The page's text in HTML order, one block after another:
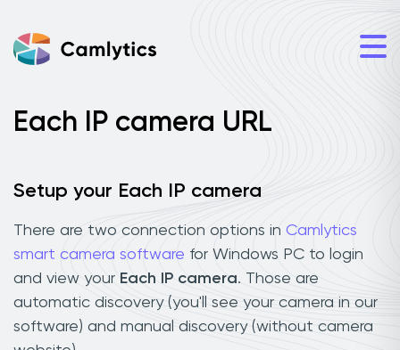
Each IP camera URL
Setup your Each IP camera
There are two connection options in Camlytics
smart camera software for Windows PC to login
and view your Each IP camera. Those are
automatic discovery (you'll see your camera in our
software) and manual discovery (without camera